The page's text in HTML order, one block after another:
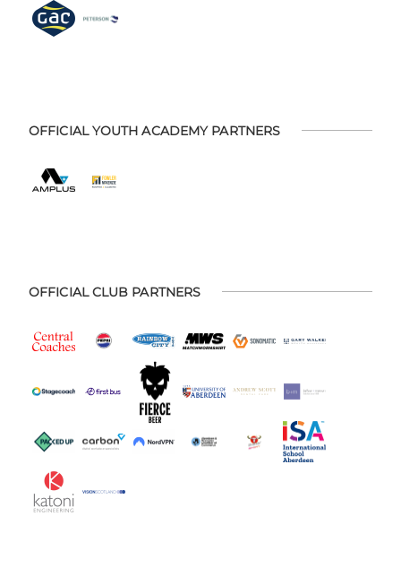
OFFICIAL YOUTH ACADEMY PARTNERS
OFFICIAL CLUB PARTNERS